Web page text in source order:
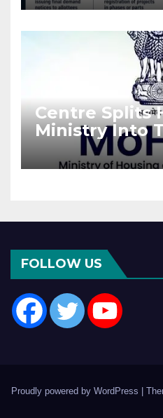
Centre Splits
Ministry Into
Means for
FOLLOW US
Proudly powered by WordPress |